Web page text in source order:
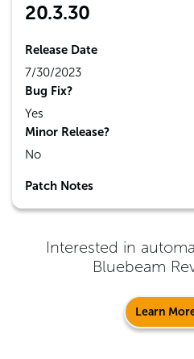
20.3.30
Release Date
7/30/2023
Bug Fix?
Yes
Minor Release?
No
Patch Notes
Interested in
Bluebeam
Learn